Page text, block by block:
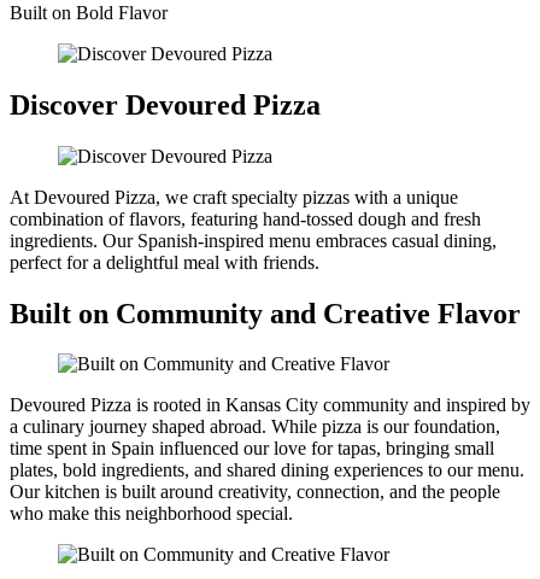
Built on Bold Flavor
Discover Devoured Pizza
At Devoured Pizza, we craft specialty pizzas with a unique
combination of flavors, featuring hand-tossed dough and fresh
ingredients. Our Spanish-inspired menu embraces casual dining,
perfect for a delightful meal with friends.
Built on Community and Creative Flavor
Devoured Pizza is rooted in Kansas City community and inspired by
a culinary journey shaped abroad. While pizza is our foundation,
time spent in Spain influenced our love for tapas, bringing small
plates, bold ingredients, and shared dining experiences to our menu.
Our kitchen is built around creativity, connection, and the people
who make this neighborhood special.